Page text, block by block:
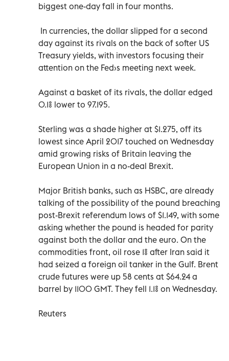
biggest one-day fall in four months.
In currencies, the dollar slipped for a second
day against its rivals on the back of softer US
Treasury yields, with investors focusing their
attention on the Fed›s meeting next week.
Against a basket of its rivals, the dollar edged
0.1% lower to 97.195.
Sterling was a shade higher at $1.275, off its
lowest since April 2017 touched on Wednesday
amid growing risks of Britain leaving the
European Union in a no-deal Brexit.
Major British banks, such as HSBC, are already
talking of the possibility of the pound breaching
post-Brexit referendum lows of $1.149, with some
asking whether the pound is headed for parity
against both the dollar and the euro. On the
commodities front, oil rose 1% after Iran said it
had seized a foreign oil tanker in the Gulf. Brent
crude futures were up 58 cents at $64.24 a
barrel by 1100 GMT. They fell 1.1% on Wednesday.
Reuters